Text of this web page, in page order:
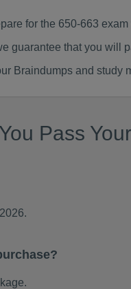
for the 650-663
guarantee that you will
Braindumps and study
Pass